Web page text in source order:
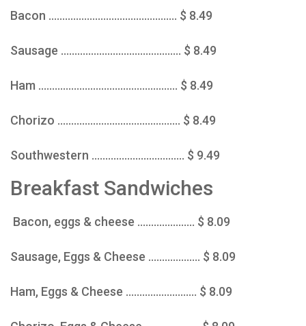
Bacon ............................................... $ 8.49
Sausage ............................................ $ 8.49
Ham ................................................... $ 8.49
Chorizo ............................................. $ 8.49
Southwestern .................................. $ 9.49
Breakfast Sandwiches
Bacon, eggs & cheese ..................... $ 8.09
Sausage, Eggs & Cheese ................... $ 8.09
Ham, Eggs & Cheese .......................... $ 8.09